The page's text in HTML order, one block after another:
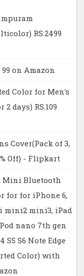
RS.2499
on Amazon
Color for Men's
2 days) RS.109
Cover(Pack of 3,
Off) - Flipkart
Mini Bluetooth
for for iPhone 6,
mini2 mini3, iPad
nano 7th gen
S5 S6 Note Edge
Color) with